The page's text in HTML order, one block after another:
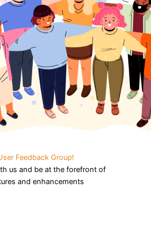
Feedback Group!
us and be at the forefront of
and enhancements